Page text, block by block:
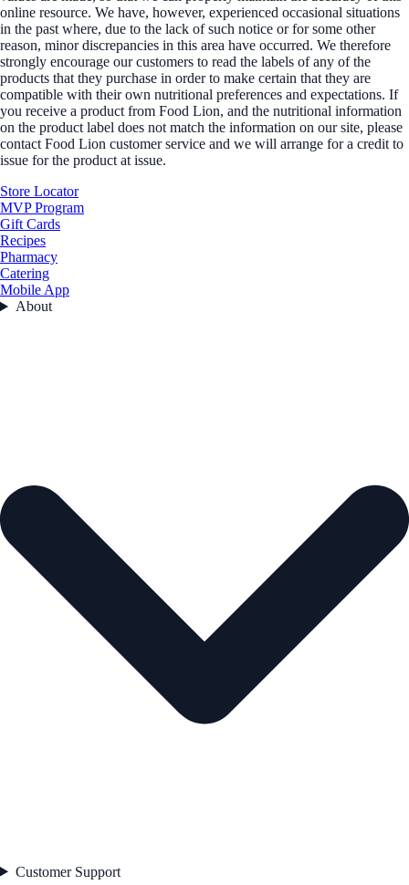
online resource. We have, however, experienced occasional situations
in the past where, due to the lack of such notice or for some other
reason, minor discrepancies in this area have occurred. We therefore
strongly encourage our customers to read the labels of any of the
products that they purchase in order to make certain that they are
compatible with their own nutritional preferences and expectations. If
you receive a product from Food Lion, and the nutritional information
on the product label does not match the information on our site, please
contact Food Lion customer service and we will arrange for a credit to
issue for the product at issue.
Store Locator
MVP Program
Gift Cards
Recipes
Pharmacy
Catering
Mobile App
About
Customer Support